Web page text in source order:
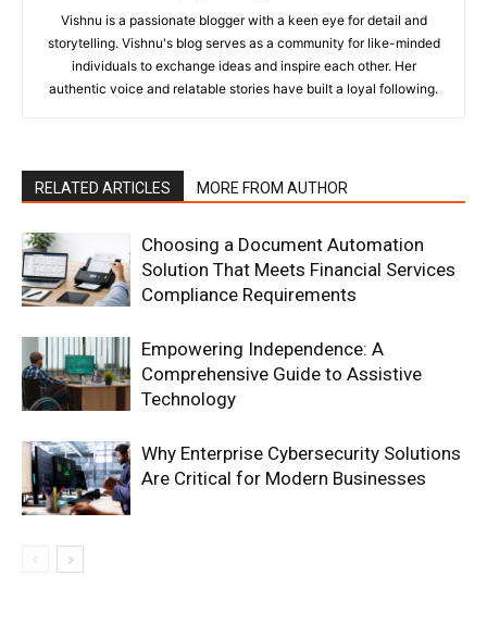
Vishnu is a passionate blogger with a keen eye for detail and
storytelling. Vishnu's blog serves as a community for like-minded
individuals to exchange ideas and inspire each other. Her
authentic voice and relatable stories have built a loyal following.
RELATED ARTICLES MORE FROM AUTHOR
Choosing a Document Automation
Solution That Meets Financial Services
Compliance Requirements
Empowering Independence: A
Comprehensive Guide to Assistive
Technology
Why Enterprise Cybersecurity Solutions
Are Critical for Modern Businesses